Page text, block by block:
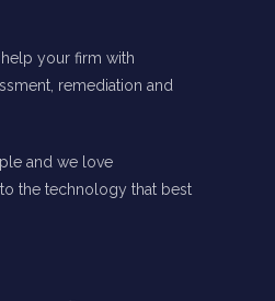
your firm with
remediation and
and we love
the technology that best